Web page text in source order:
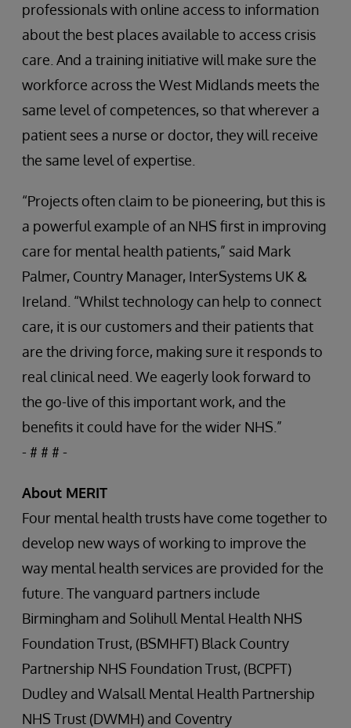
professionals with online access to information
about the best places available to access crisis
care. And a training initiative will make sure the
workforce across the West Midlands meets the
same level of competences, so that wherever a
patient sees a nurse or doctor, they will receive
the same level of expertise.
“Projects often claim to be pioneering, but this is
a powerful example of an NHS first in improving
care for mental health patients,” said Mark
Palmer, Country Manager, InterSystems UK &
Ireland. “Whilst technology can help to connect
care, it is our customers and their patients that
are the driving force, making sure it responds to
real clinical need. We eagerly look forward to
the go-live of this important work, and the
benefits it could have for the wider NHS.”
- # # # -
About MERIT
Four mental health trusts have come together to
develop new ways of working to improve the
way mental health services are provided for the
future. The vanguard partners include
Birmingham and Solihull Mental Health NHS
Foundation Trust, (BSMHFT) Black Country
Partnership NHS Foundation Trust, (BCPFT)
Dudley and Walsall Mental Health Partnership
NHS Trust (DWMH) and Coventry